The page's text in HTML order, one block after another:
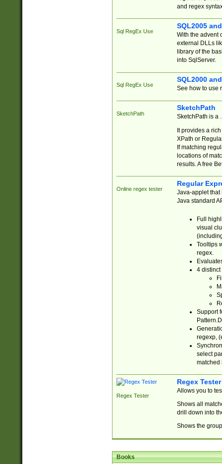
and regex
Sql RegEx Use
SQL2005
With the advent
external DLLs
library of the
into SqlServer.
Sql RegEx Use
SQL2000
See how to use
SketchPath
SketchPath
SketchPath is a
It provides a
XPath or
If matching
locations of
results. A free
Online regex tester
Regular
Java-applet that
Java standard
Full
visual
Tooltips
regex.
4 distinct
Support
regexp,
select
matched
Regex Tester
Regex Tester
Allows you to
Shows all
drill down into
Shows the
Books